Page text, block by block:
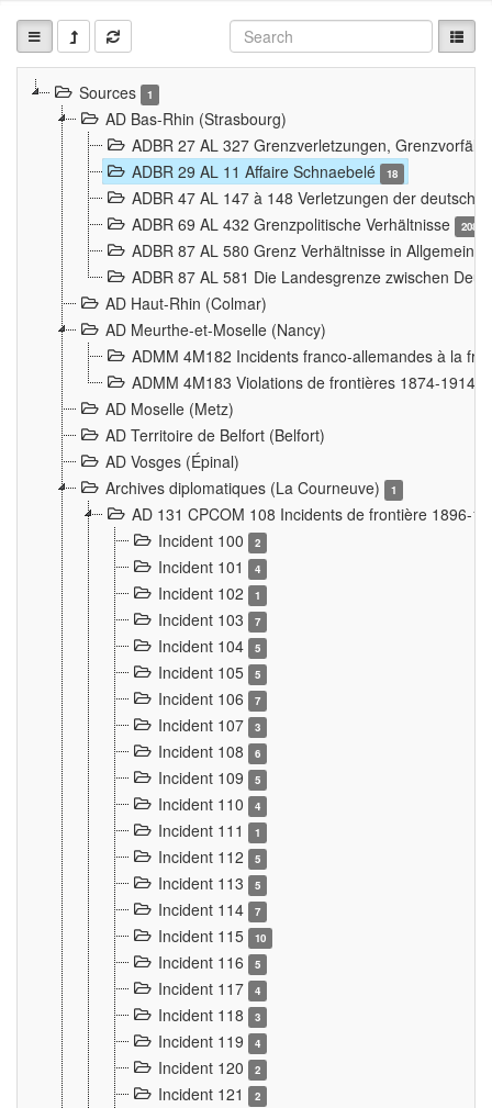
Sources 1
AD Bas-Rhin (Strasbourg)
ADBR 27 AL 327 Grenzverletzungen,
ADBR 29 AL 11 Affaire Schnaebelé
18
ADBR 47 AL 147 à 148 Verletzungen der
ADBR 69 AL 432 Grenzpolitische Verhältnisse
208
ADBR 87 AL 580 Grenz Verhältnisse in
ADBR 87 AL 581 Die Landesgrenze zwischen
AD Haut-Rhin (Colmar)
AD Meurthe-et-Moselle (Nancy)
ADMM 4M182 Incidents franco-allemandes à la
ADMM 4M183 Violations de frontières 1874-1914
AD Moselle (Metz)
AD Territoire de Belfort (Belfort)
AD Vosges (Épinal)
Archives diplomatiques (La Courneuve)
1
AD 131 CPCOM 108 Incidents de frontière 1896-
Incident 100
2
Incident 101 4
Incident 102 1
Incident 103 7
Incident 104 5
Incident 105 5
Incident 106 7
Incident 107 3
Incident 108 6
Incident 109 5
Incident 110 4
Incident 111 1
Incident 112 5
Incident 113 5
Incident 114 7
Incident 115 10
Incident 116 5
Incident 117 4
Incident 118 3
Incident 119 4
Incident 120 2
Incident 121 2